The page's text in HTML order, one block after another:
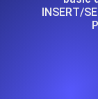
INSERT/